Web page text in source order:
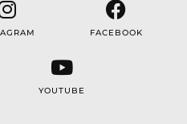
FACEBOOK
YOUTUBE